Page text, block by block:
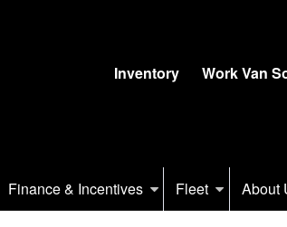
Inventory Work Van
Finance & Incentives Fleet About